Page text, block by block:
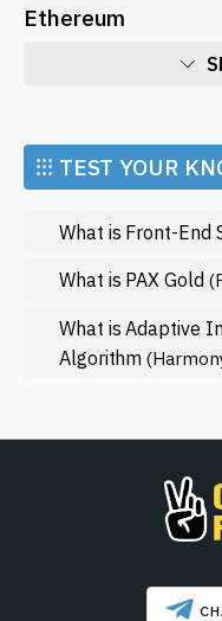
Ethereum
Market and Events
Metaverse
Mining
NFT
Regulation
Web3
⁝⁝⁝ TEST YOUR
What is Front-End
What is PAX Gold
What is Adaptive
Algorithm